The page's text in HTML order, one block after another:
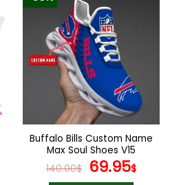
Buffalo Bills Custom Name
Max Soul Shoes V15
140.00$ Original
69.95$